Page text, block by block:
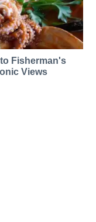
Fisherman's
Views